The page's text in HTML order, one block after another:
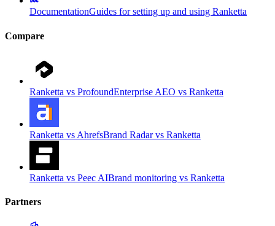
DocumentationGuides for setting up and using Ranketta
Compare
Ranketta vs ProfoundEnterprise AEO vs Ranketta
Ranketta vs AhrefsBrand Radar vs Ranketta
Ranketta vs Peec AIBrand monitoring vs Ranketta
Partners